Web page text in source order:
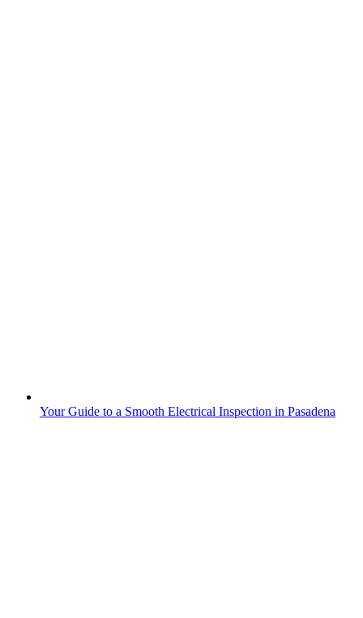
Your Guide to a Smooth Electrical Inspection in Pasadena